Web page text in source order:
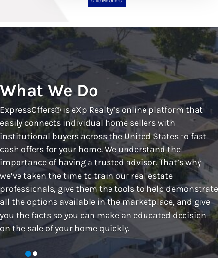
What We Do
ExpressOffers® is eXp Realty’s online platform that
easily connects individual home sellers with
institutional buyers across the United States to fast
cash offers for your home. We understand the
importance of having a trusted advisor. That’s why
we’ve taken the time to train our real estate
professionals, give them the tools to help demonstrate
all the options available in the marketplace, and give
you the facts so you can make an educated decision
on the sale of your home quickly.